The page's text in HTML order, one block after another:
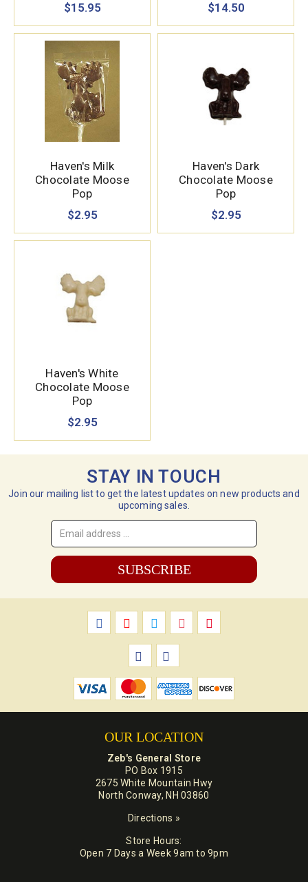
$15.95
$14.50
Haven's Milk
Chocolate Moose
Pop
$2.95
Haven's Dark
Chocolate Moose
Pop
$2.95
Haven's White
Chocolate Moose
Pop
$2.95
STAY IN TOUCH
Join our mailing list to get the latest updates on new products and
upcoming sales.
Email
Address
*
OUR LOCATION
Zeb's General Store
PO Box 1915
2675 White Mountain Hwy
North Conway, NH 03860
Directions »
Store Hours:
Open 7 Days a Week 9am to 9pm